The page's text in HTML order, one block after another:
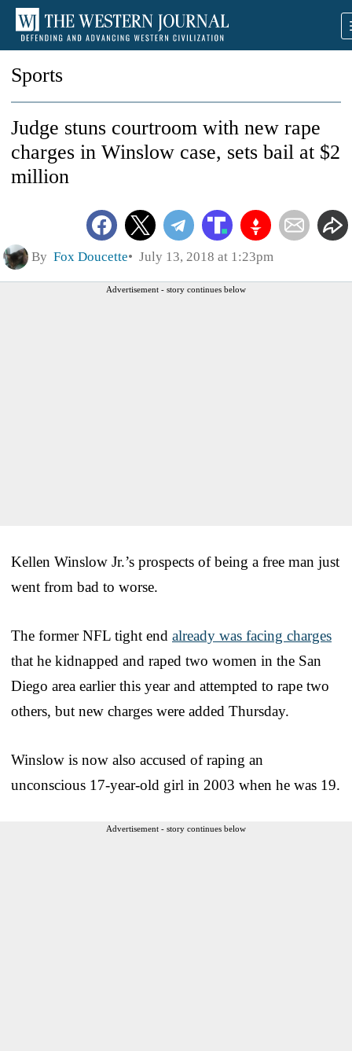
Sports
Judge stuns courtroom with new rape
charges in Winslow case, sets bail at $2
million
By Fox Doucette July 13, 2018 at 1:23pm
Advertisement - story continues below
Kellen Winslow Jr.’s prospects of being a free man just
went from bad to worse.
The former NFL tight end already was facing charges
that he kidnapped and raped two women in the San
Diego area earlier this year and attempted to rape two
others, but new charges were added Thursday.
Winslow is now also accused of raping an
unconscious 17-year-old girl in 2003 when he was 19.
Advertisement - story continues below